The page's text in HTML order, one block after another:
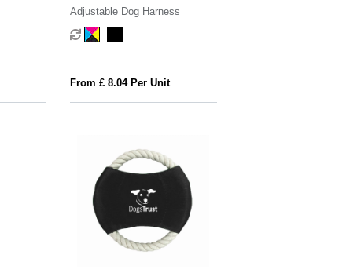
Adjustable Dog Harness
From £ 8.04 Per Unit